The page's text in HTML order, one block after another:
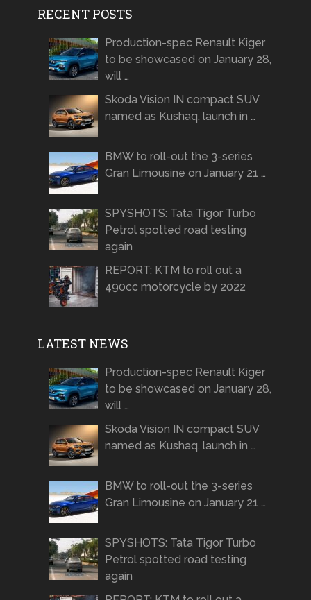
RECENT POSTS
Production-spec Renault Kiger
to be showcased on January 28,
will …
Skoda Vision IN compact SUV
named as Kushaq, launch in …
BMW to roll-out the 3-series
Gran Limousine on January 21 …
SPYSHOTS: Tata Tigor Turbo
Petrol spotted road testing
again
REPORT: KTM to roll out a
490cc motorcycle by 2022
LATEST NEWS
Production-spec Renault Kiger
to be showcased on January 28,
will …
Skoda Vision IN compact SUV
named as Kushaq, launch in …
BMW to roll-out the 3-series
Gran Limousine on January 21 …
SPYSHOTS: Tata Tigor Turbo
Petrol spotted road testing
again